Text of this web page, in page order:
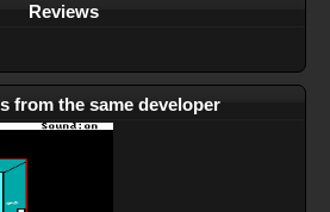
Reviews
from the same developer